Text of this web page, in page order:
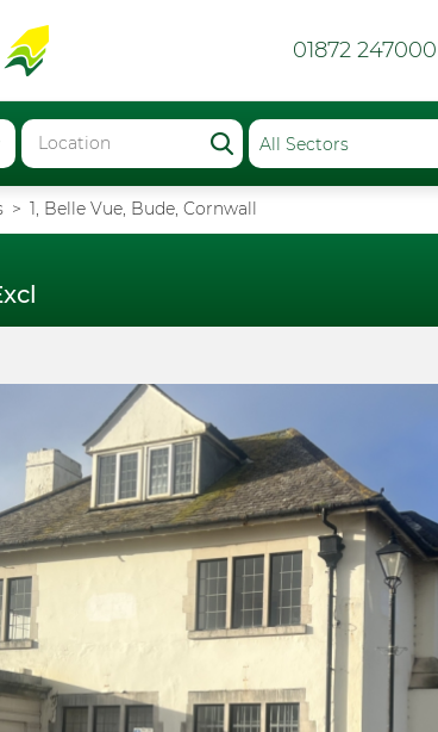
01872 247000
1, Belle Vue, Bude, Cornwall